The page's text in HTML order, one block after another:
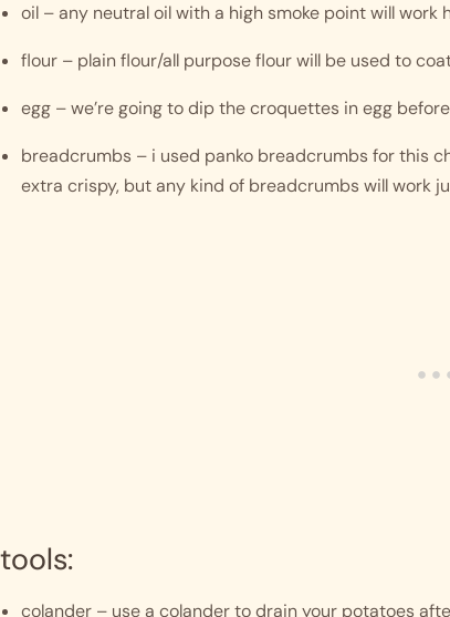
oil – any neutral oil with a high smoke point will work
flour – plain flour/all purpose flour will be used to
egg – we’re going to dip the croquettes in egg
breadcrumbs – i used panko breadcrumbs for this
extra crispy, but any kind of breadcrumbs will work
tools:
colander – use a colander to drain your potatoes